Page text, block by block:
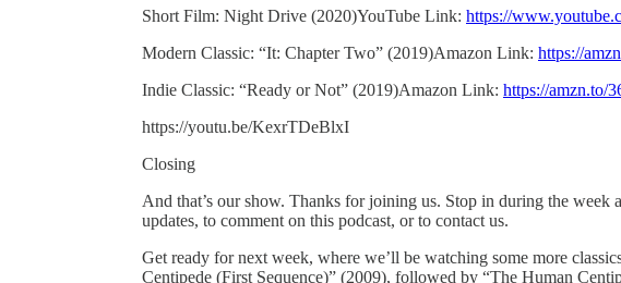
Short Film: Night Drive (2020)YouTube Link: https://
Modern Classic: “It: Chapter Two” (2019)Amazon Link: https://
Indie Classic: “Ready or Not” (2019)Amazon Link: https://amzn.to/
https://youtu.be/KexrTDeBlxI
Closing
And that’s our show. Thanks for joining us. Stop in during the week
updates, to comment on this podcast, or to contact us.
Get ready for next week, where we’ll be watching some more
Centipede (First Sequence)” (2009), followed by “The Human